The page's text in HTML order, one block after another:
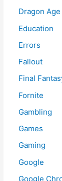
Dragon Age
Education
Errors
Fallout
Final
Fornite
Gambling
Games
Gaming
Google
Google